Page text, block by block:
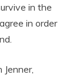
in the
in order